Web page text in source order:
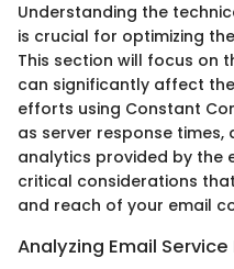
Understanding the
is crucial for optimizing
This section will focus on
can significantly affect
efforts using Constant
as server response
analytics provided by the
critical considerations
and reach of your email
Analyzing Email